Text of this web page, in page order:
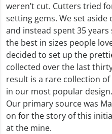
weren’t cut. Cutters tried
setting gems. We set
and instead spent 35
the best in sizes people
decided to set up the
collected over the last
result is a rare collection
in our most popular
Our primary source was
on for the story of this
at the mine.